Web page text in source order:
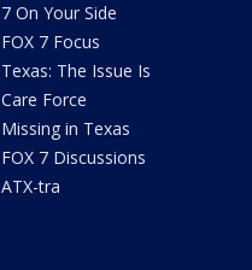
7 On Your Side
FOX 7 Focus
Texas: The Issue Is
Care Force
Missing in Texas
FOX 7 Discussions
ATX-tra